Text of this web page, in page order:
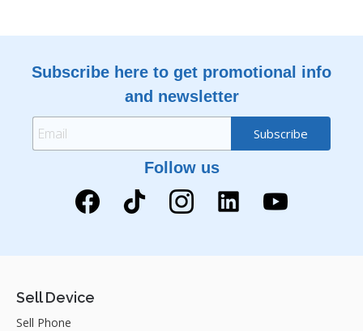
Subscribe here to get promotional info
and newsletter
Follow us
Sell Device
Sell Phone